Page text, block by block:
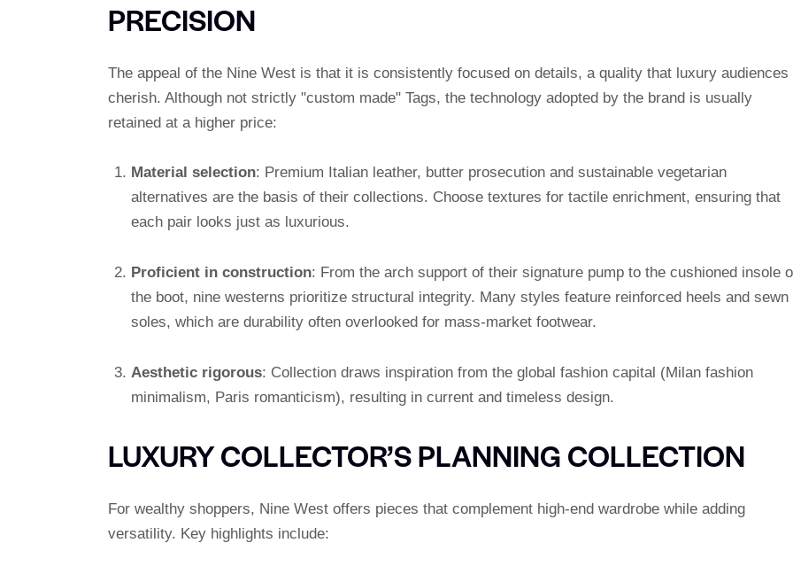
PRECISION
The appeal of the Nine West is that it is consistently focused on details, a quality that luxury audiences
cherish. Although not strictly "custom made" Tags, the technology adopted by the brand is usually
retained at a higher price:
Material selection: Premium Italian leather, butter prosecution and sustainable vegetarian
alternatives are the basis of their collections. Choose textures for tactile enrichment, ensuring that
each pair looks just as luxurious.
Proficient in construction: From the arch support of their signature pump to the cushioned insole
the boot, nine westerns prioritize structural integrity. Many styles feature reinforced heels and sewn
soles, which are durability often overlooked for mass-market footwear.
Aesthetic rigorous: Collection draws inspiration from the global fashion capital (Milan fashion
minimalism, Paris romanticism), resulting in current and timeless design.
LUXURY COLLECTOR’S PLANNING COLLECTION
For wealthy shoppers, Nine West offers pieces that complement high-end wardrobe while adding
versatility. Key highlights include: